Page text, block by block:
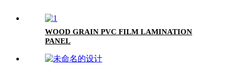
WOOD GRAIN PVC FILM LAMINATION
PANEL